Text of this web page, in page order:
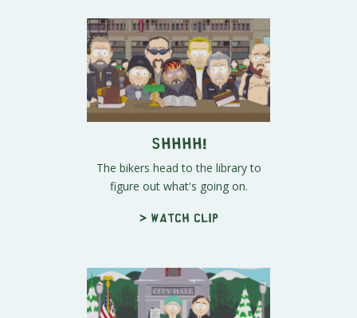
Shhhh!
The bikers head to the library to
figure out what's going on.
> Watch clip